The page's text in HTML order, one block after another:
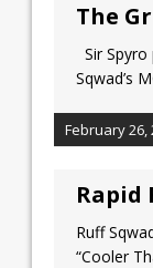
The
Sir
Sqwad’s
February 26,
Rapid
Ruff
“Cooler